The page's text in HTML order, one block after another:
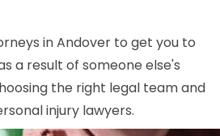
in Andover to get you to
a result of someone else's
the right legal team and
injury lawyers.